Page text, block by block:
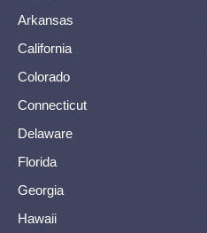
Arkansas
California
Colorado
Connecticut
Delaware
Florida
Georgia
Hawaii